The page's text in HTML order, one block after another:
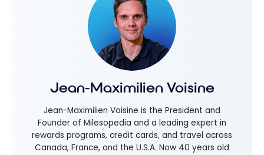
Jean-Maximilien Voisine
Jean-Maximilien Voisine is the President and
Founder of Milesopedia and a leading expert in
rewards programs, credit cards, and travel across
Canada, France, and the U.S.A. Now 40 years old